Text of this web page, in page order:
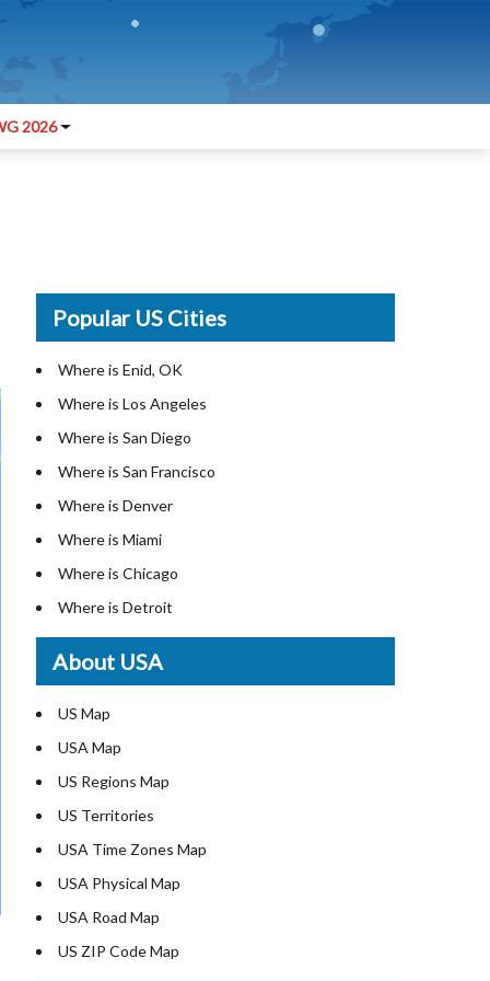
2026
Popular US Cities
Where is Enid, OK
Where is Los Angeles
Where is San Diego
Where is San Francisco
Where is Denver
Where is Miami
Where is Chicago
Where is Detroit
Where is Las Vegas
Where is New York City
Where is Dallas
Where is Seattle
Where is Lexington
Where is Pittsburgh
Where is Atlanta
About USA
US Map
USA Map
US Regions Map
US Territories
USA Time Zones Map
USA Physical Map
USA Road Map
US ZIP Code Map